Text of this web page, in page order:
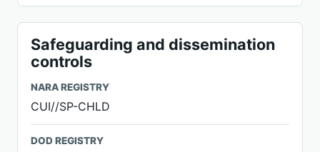
Safeguarding and dissemination
controls
NARA REGISTRY
CUI//SP-CHLD
DOD REGISTRY